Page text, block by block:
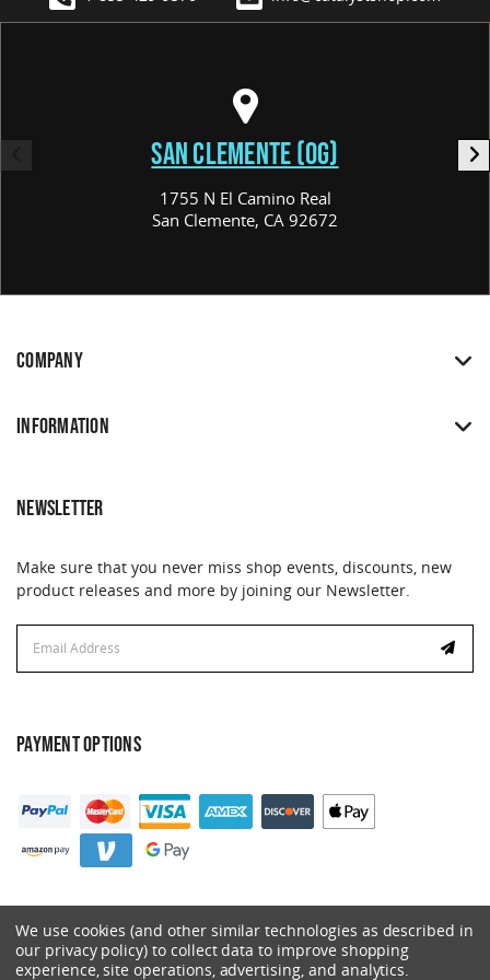
SAN CLEMENTE (OG)
1755 N El Camino Real
San Clemente, CA 92672
COMPANY
INFORMATION
NEWSLETTER
Make sure that you never miss shop events, discounts, new
product releases and more by joining our Newsletter.
Address
PAYMENT OPTIONS
We use cookies (and other similar technologies as described in
our privacy policy) to collect data to improve shopping
experience, site operations, advertising, and analytics.